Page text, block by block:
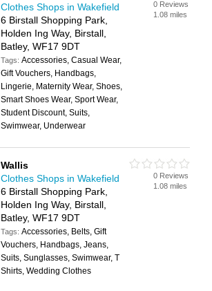
Clothes Shops in Wakefield
6 Birstall Shopping Park,
Holden Ing Way, Birstall,
Batley, WF17 9DT
Tags:Accessories, Casual Wear,
Gift Vouchers, Handbags,
Lingerie, Maternity Wear, Shoes,
Smart Shoes Wear, Sport Wear,
Student Discount, Suits,
Swimwear, Underwear
0 Reviews
1.08 miles
Wallis
Clothes Shops in Wakefield
6 Birstall Shopping Park,
Holden Ing Way, Birstall,
Batley, WF17 9DT
Tags:Accessories, Belts, Gift
Vouchers, Handbags, Jeans,
Suits, Sunglasses, Swimwear, T
Shirts, Wedding Clothes
0 Reviews
1.08 miles